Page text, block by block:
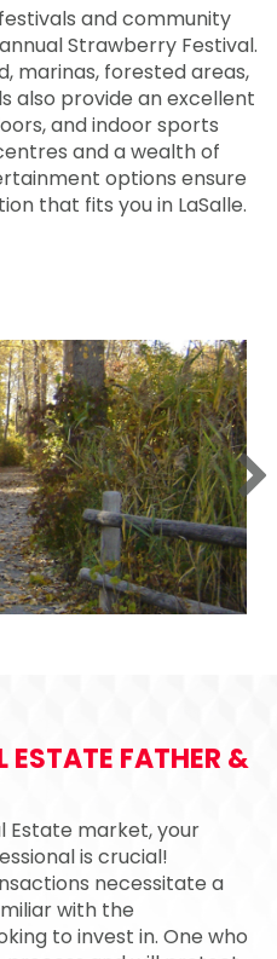
and community
Strawberry Festival.
marinas, forested areas,
also provide an excellent
and indoor sports
and a wealth of
options ensure
that fits you in LaSalle.
ESTATE FATHER &
Estate market, your
is crucial!
necessitate a
with the
to invest in. One who